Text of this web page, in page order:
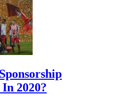
2020?